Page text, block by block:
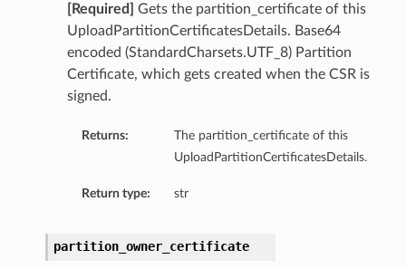
[Required]
Gets the partition_certificate of this
UploadPartitionCertificatesDetails. Base64
encoded (StandardCharsets.UTF_8) Partition
Certificate, which gets created when the CSR is
signed.
Returns:
The partition_certificate of this
UploadPartitionCertificatesDetails.
Return type: str
partition_owner_certificate